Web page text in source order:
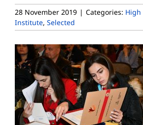
28 November 2019 | Categories: High
Institute, Selected